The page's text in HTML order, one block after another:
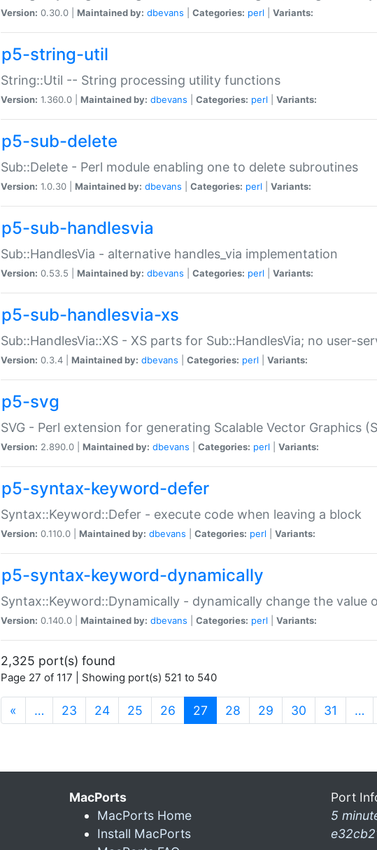
Version: 0.30.0 | Maintained by: dbevans Categories: perl Variants:
p5-string-util
String::Util -- String processing utility functions
Version: 1.360.0 | Maintained by: dbevans Categories: perl Variants:
p5-sub-delete
Sub::Delete - Perl module enabling one to delete subroutines
Version: 1.0.30 | Maintained by: dbevans Categories: perl Variants:
p5-sub-handlesvia
Sub::HandlesVia - alternative handles_via implementation
Version: 0.53.5 | Maintained by: dbevans Categories: perl Variants:
p5-sub-handlesvia-xs
Sub::HandlesVia::XS - XS parts for Sub::HandlesVia; no user-
Version: 0.3.4 | Maintained by: dbevans Categories: perl Variants:
p5-svg
SVG - Perl extension for generating Scalable Vector Graphics
Version: 2.890.0 | Maintained by: dbevans Categories: perl Variants:
p5-syntax-keyword-defer
Syntax::Keyword::Defer - execute code when leaving a block
Version: 0.110.0 | Maintained by: dbevans Categories: perl Variants:
p5-syntax-keyword-dynamically
Syntax::Keyword::Dynamically - dynamically change the value
Version: 0.140.0 | Maintained by: dbevans Categories: perl Variants:
2,325 port(s) found
Page 27 of 117 | Showing port(s) 521 to 540
« … 23 24 25 26 27 (current)
28 29 30 31 …
MacPorts
MacPorts Home
Install MacPorts
Port
5